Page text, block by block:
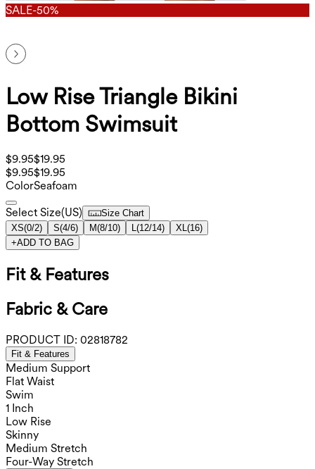
SALE-50%
Low Rise Triangle Bikini
Bottom Swimsuit
$9.95$19.95
$9.95$19.95
ColorSeafoam
Select Size(US)
Size Chart
XS(0/2) S(4/6) M(8/10) L(12/14) XL(16)
+ADD TO BAG
Fit & Features
Fabric & Care
PRODUCT ID: 02818782
Fit & Features
Medium Support
Flat Waist
Swim
1 Inch
Low Rise
Skinny
Medium Stretch
Four-Way Stretch